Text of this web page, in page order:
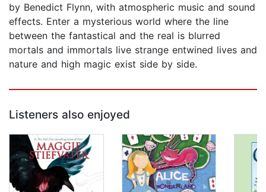
by Benedict Flynn, with atmospheric music and sound
effects. Enter a mysterious world where the line
between the fantastical and the real is blurred
mortals and immortals live strange entwined lives and
nature and high magic exist side by side.
Listeners also enjoyed